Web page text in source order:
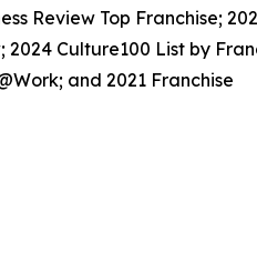
Review Top Franchise;
2024 Culture100 List by
and 2021 Franchise